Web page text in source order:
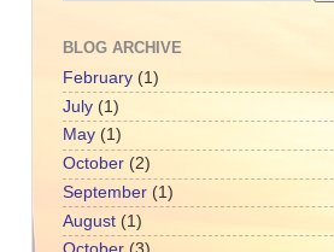
BLOG ARCHIVE
February (1)
July (1)
May (1)
October (2)
September (1)
August (1)